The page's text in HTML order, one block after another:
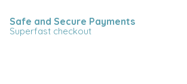
Safe and Secure Payments
Superfast checkout